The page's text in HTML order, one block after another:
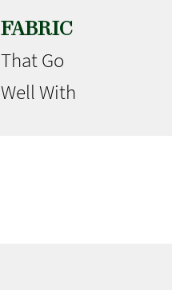
FABRIC
That Go
Well With